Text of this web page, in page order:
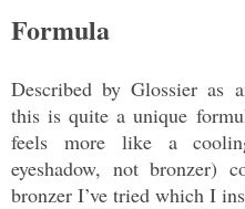
Formula
Described by Glossier as
this is quite a unique
feels more like a
eyeshadow, not bronzer)
bronzer I’ve tried which I